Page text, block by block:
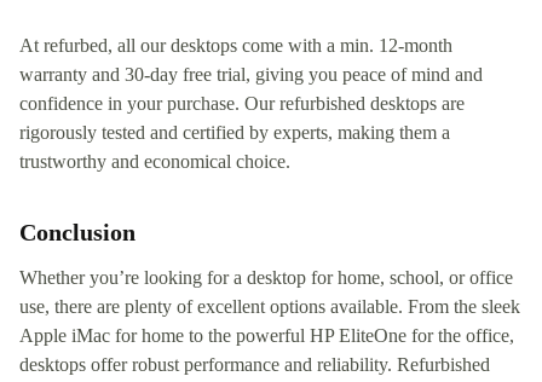
At refurbed, all our desktops come with a min. 12-month
warranty and 30-day free trial, giving you peace of mind and
confidence in your purchase. Our refurbished desktops are
rigorously tested and certified by experts, making them a
trustworthy and economical choice.
Conclusion
Whether you’re looking for a desktop for home, school, or office
use, there are plenty of excellent options available. From the sleek
Apple iMac for home to the powerful HP EliteOne for the office,
desktops offer robust performance and reliability. Refurbished